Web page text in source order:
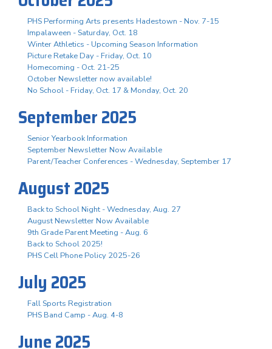
PHS Performing Arts presents Hadestown - Nov. 7-15
Impalaween - Saturday, Oct. 18
Winter Athletics - Upcoming Season Information
Picture Retake Day - Friday, Oct. 10
Homecoming - Oct. 21-25
October Newsletter now available!
No School - Friday, Oct. 17 & Monday, Oct. 20
September 2025
Senior Yearbook Information
September Newsletter Now Available
Parent/Teacher Conferences - Wednesday, September 17
August 2025
Back to School Night - Wednesday, Aug. 27
August Newsletter Now Available
9th Grade Parent Meeting - Aug. 6
Back to School 2025!
PHS Cell Phone Policy 2025-26
July 2025
Fall Sports Registration
PHS Band Camp - Aug. 4-8
June 2025